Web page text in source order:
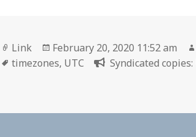
Format
Link
Posted
on
February 20, 2020 11:52 am
Tags
timezones, UTC Syndicated copies: